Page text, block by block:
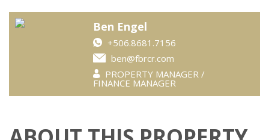
Ben Engel
+506.8681.7156
ben@fbrcr.com
PROPERTY MANAGER /
FINANCE MANAGER